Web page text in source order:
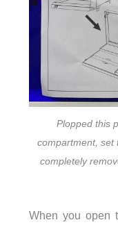
Plopped this
compartment, set
completely
When you open